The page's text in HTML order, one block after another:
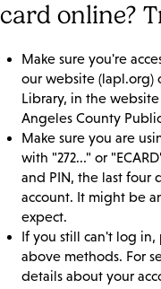
card online?
Make sure you're
our website (lapl.org)
Library, in the
Angeles County
Make sure you are
with "272..." or
and PIN, the last four
account. It might be
expect.
If you still can't log in,
above methods. For
details about your